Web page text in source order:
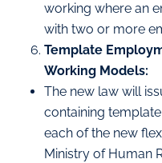
working where an
with two or more
Template
Working Models:
The new law will
containing
each of the new
Ministry of Human